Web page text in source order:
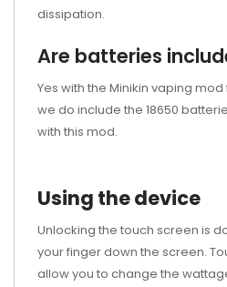
dissipation.
Are batteries
Yes with the Minikin vaping
we do include the 18650
with this mod.
Using the device
Unlocking the touch screen is
your finger down the screen.
allow you to change the